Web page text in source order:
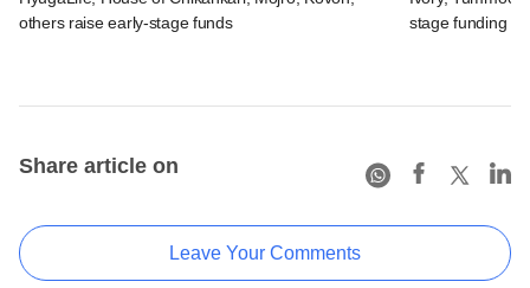
others raise early-stage funds
stage funding
Share article on
Leave Your Comments